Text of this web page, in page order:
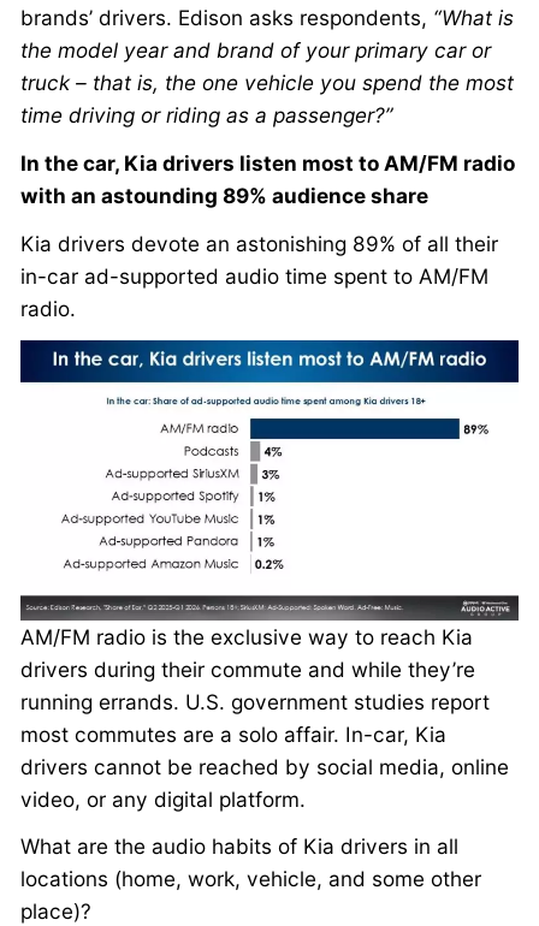
brands’ drivers. Edison asks respondents, “What is
the model year and brand of your primary car or
truck – that is, the one vehicle you spend the most
time driving or riding as a passenger?”
In the car, Kia drivers listen most to AM/FM radio
with an astounding 89% audience share
Kia drivers devote an astonishing 89% of all their
in-car ad-supported audio time spent to AM/FM
radio.
AM/FM radio is the exclusive way to reach Kia
drivers during their commute and while they’re
running errands. U.S. government studies report
most commutes are a solo affair. In-car, Kia
drivers cannot be reached by social media, online
video, or any digital platform.
What are the audio habits of Kia drivers in all
locations (home, work, vehicle, and some other
place)?